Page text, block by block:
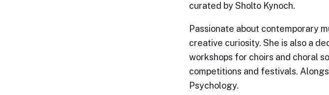
curated by Sholto Kynoch.
Passionate about contemporary
creative curiosity. She is also a
workshops for choirs and choral
competitions and festivals.
Psychology.